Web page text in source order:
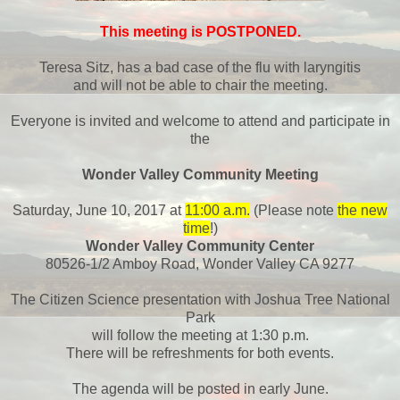
This meeting is POSTPONED.
Teresa Sitz, has a bad case of the flu with laryngitis
and will not be able to chair the meeting.
Everyone is invited and welcome to attend and participate in
the
Wonder Valley Community Meeting
Saturday, June 10, 2017 at 11:00 a.m. (Please note the new
time!)
Wonder Valley Community Center
80526-1/2 Amboy Road, Wonder Valley CA 9277
The Citizen Science presentation with Joshua Tree National
Park
will follow the meeting at 1:30 p.m.
There will be refreshments for both events.
The agenda will be posted in early June.